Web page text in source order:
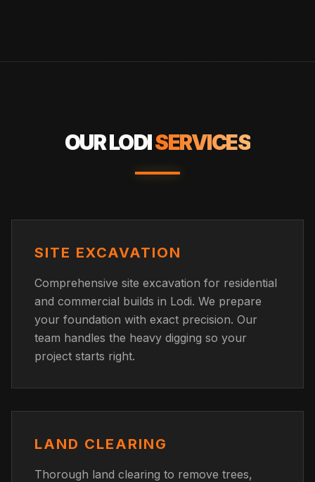
OURLODISERVICES
SITE EXCAVATION
Comprehensive site excavation for residential
and commercial builds in Lodi. We prepare
your foundation with exact precision. Our
team handles the heavy digging so your
project starts right.
LAND CLEARING
Thorough land clearing to remove trees,